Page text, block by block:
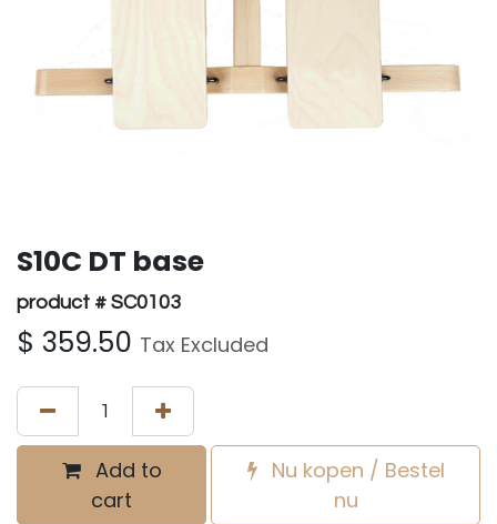
S10C DT base
product # SC0103
$ 359.50 Tax Excluded
Add to
cart
Nu kopen / Bestel
nu